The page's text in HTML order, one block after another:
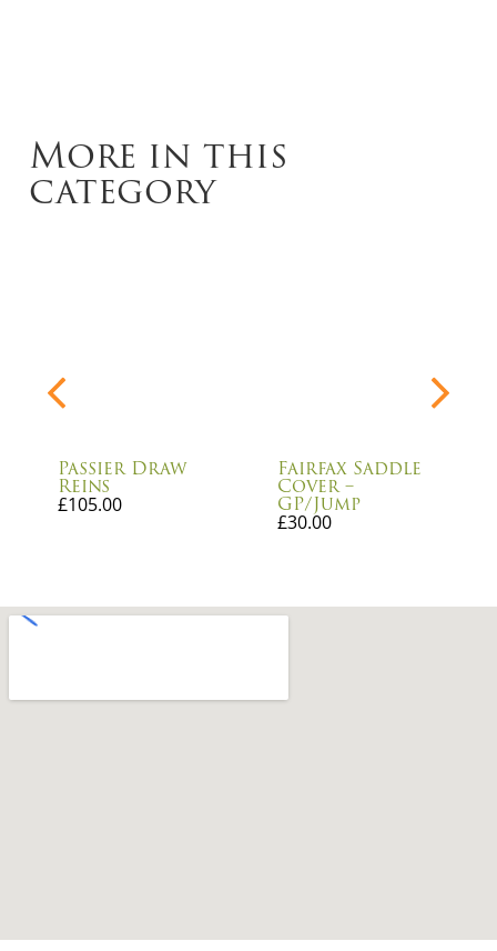
More in this
category
Passier Draw
Reins
£105.00
Fairfax Saddle
Cover –
GP/Jump
£30.00